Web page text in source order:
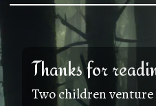
Thanks for
Two children